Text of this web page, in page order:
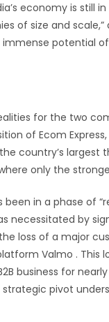
economy is still
of size and
potential
for the two
of Ecom
country’s
only the
in a phase of
necessitated by
the loss of a major
Valmo . This
business for
pivot